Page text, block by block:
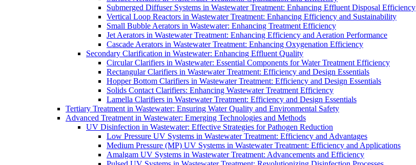
Submerged Diffuser Systems in Wastewater Treatment: Enhancing Effluent Disposal Efficiency
Vertical Loop Reactors in Wastewater Treatment: Enhancing Efficiency and Sustainability
Small Bubble Aerators in Wastewater: Enhancing Treatment Efficiency
Jet Aerators in Wastewater Treatment: Enhancing Efficiency and Aeration Performance
Cascade Aerators in Wastewater Treatment: Enhancing Oxygenation Efficiency
Secondary Clarification in Wastewater: Enhancing Effluent Quality
Circular Clarifiers in Wastewater: Essential Components for Water Treatment Efficiency
Rectangular Clarifiers in Wastewater Treatment: Efficiency and Design Essentials
Hopper Bottom Clarifiers in Wastewater Treatment: Efficiency and Design Essentials
Solids Contact Clarifiers: Enhancing Wastewater Treatment Efficiency
Lamella Clarifiers in Wastewater Treatment: Efficiency and Design Essentials
Tertiary Treatment in Wastewater: Ensuring Water Quality and Environmental Safety
Advanced Treatment in Wastewater: Emerging Technologies and Methods
UV Disinfection in Wastewater: Effective Strategies for Pathogen Reduction
Low Pressure UV Systems in Wastewater Treatment: Efficiency and Advantages
Medium Pressure (MP) UV Systems in Wastewater Treatment: Efficiency and Applications
Amalgam UV Systems in Wastewater Treatment: Advancements and Efficiency